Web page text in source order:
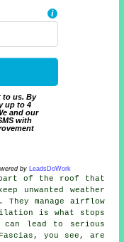
i
to us. By
up to 4
and our
with
by LeadsDoWork
of the roof that
unwanted weather
manage airflow
is what stops
lead to serious
you see, are